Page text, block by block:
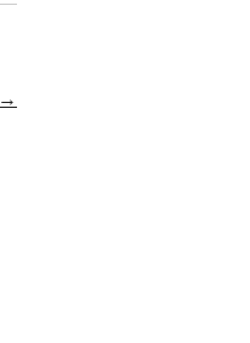
→